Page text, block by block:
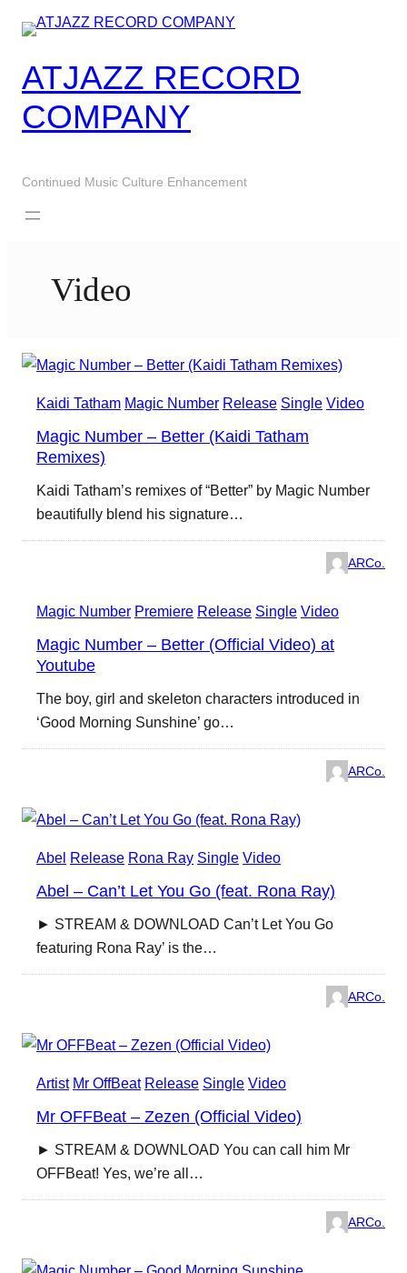
Skip
content
ATJAZZ RECORD
COMPANY
Continued Music Culture Enhancement
Video
Kaidi Tatham Magic Number Release Single Video
Magic Number – Better (Kaidi Tatham
Remixes)
Kaidi Tatham’s remixes of “Better” by Magic Number
beautifully blend his signature…
ARCo.
Magic Number Premiere Release Single Video
Magic Number – Better (Official Video) at
Youtube
The boy, girl and skeleton characters introduced in
‘Good Morning Sunshine’ go…
ARCo.
Abel Release Rona Ray Single Video
Abel – Can’t Let You Go (feat. Rona Ray)
► STREAM & DOWNLOAD Can’t Let You Go
featuring Rona Ray’ is the…
ARCo.
Artist Mr OffBeat Release Single Video
Mr OFFBeat – Zezen (Official Video)
► STREAM & DOWNLOAD You can call him Mr
OFFBeat! Yes, we’re all…
ARCo.